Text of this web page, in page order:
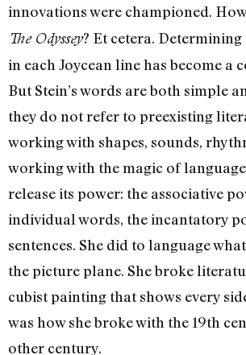
innovations were championed.
The Odyssey? Et cetera.
in each Joycean line has become a
But Stein’s words are both simple
they do not refer to preexisting
working with shapes, sounds,
working with the magic of
release its power: the associative
individual words, the incantatory
sentences. She did to language
the picture plane. She broke
cubist painting that shows every
was how she broke with the 19th
other century.